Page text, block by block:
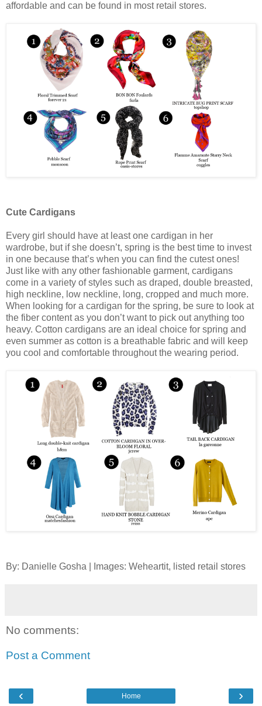
affordable and can be found in most retail stores.
Cute Cardigans
Every girl should have at least one cardigan in her
wardrobe, but if she doesn’t, spring is the best time to invest
in one because that’s when you can find the cutest ones!
Just like with any other fashionable garment, cardigans
come in a variety of styles such as draped, double breasted,
high neckline, low neckline, long, cropped and much more.
When looking for a cardigan for the spring, be sure to look at
the fiber content as you don’t want to pick out anything too
heavy. Cotton cardigans are an ideal choice for spring and
even summer as cotton is a breathable fabric and will keep
you cool and comfortable throughout the wearing period.
By: Danielle Gosha | Images: Weheartit, listed retail stores
No comments:
Post a Comment
‹ ›
Home